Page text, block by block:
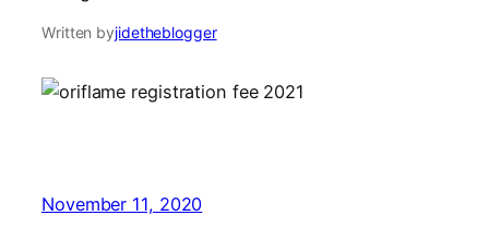
Written byjidetheblogger
November 11, 2020